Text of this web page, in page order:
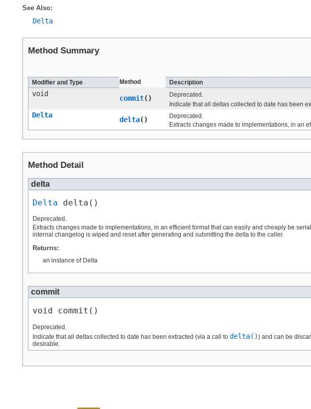
See Also:
Delta
Method Summary
All Methods Instance Methods Abstract Methods
Deprecated Methods
Modifier and Type
Method Description
void
commit()
Deprecated.
Indicate that all deltas collected to date has been
Delta
delta()
Deprecated.
Extracts changes made to implementations, in an
Method Detail
delta
Delta delta()
Deprecated.
Extracts changes made to implementations, in an efficient format that can easily and cheaply be
internal changelog is wiped and reset after generating and submitting the delta to the caller.
Returns:
an instance of Delta
commit
void commit()
Deprecated.
Indicate that all deltas collected to date has been extracted (via a call to delta()) and can be
desirable.